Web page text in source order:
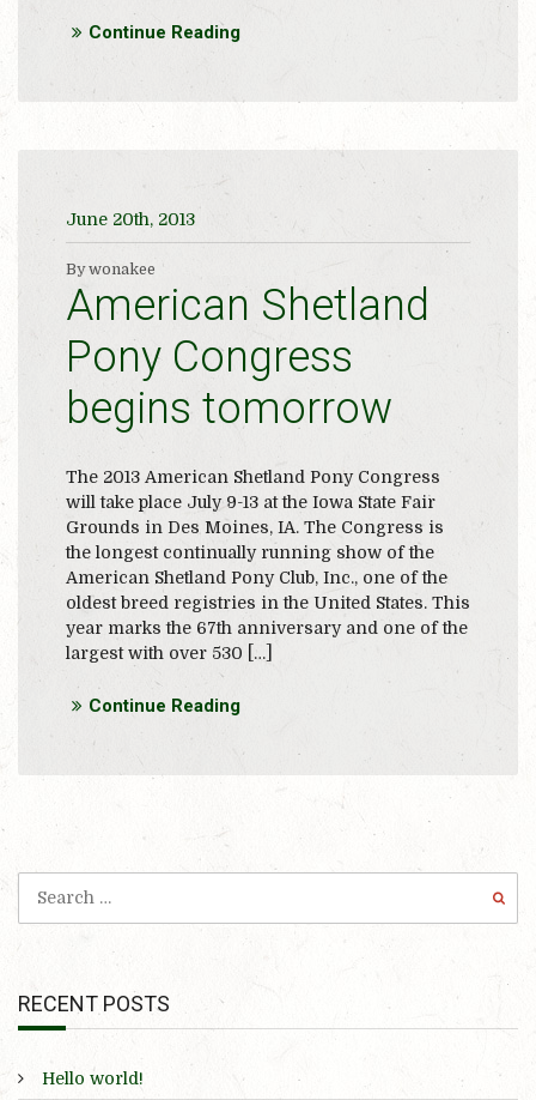
Continue Reading
June 20th, 2013
By wonakee
American Shetland
Pony Congress
begins tomorrow
The 2013 American Shetland Pony Congress
will take place July 9-13 at the Iowa State Fair
Grounds in Des Moines, IA. The Congress is
the longest continually running show of the
American Shetland Pony Club, Inc., one of the
oldest breed registries in the United States. This
year marks the 67th anniversary and one of the
largest with over 530 […]
Continue Reading
RECENT POSTS
Hello world!